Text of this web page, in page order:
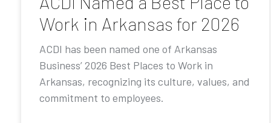
Work in Arkansas for 2026
ACDI has been named one of Arkansas
Business’ 2026 Best Places to Work in
Arkansas, recognizing its culture, values, and
commitment to employees.